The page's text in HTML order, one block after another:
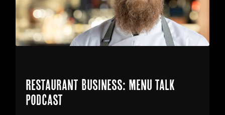
Restaurant Business: Menu Talk
Podcast